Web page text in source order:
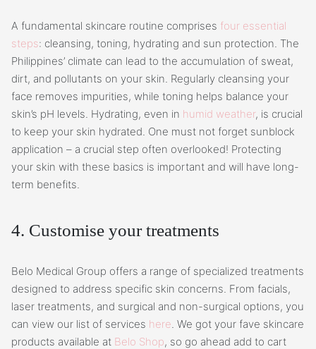
A fundamental skincare routine comprises four essential
steps: cleansing, toning, hydrating and sun protection. The
Philippines’ climate can lead to the accumulation of sweat,
dirt, and pollutants on your skin. Regularly cleansing your
face removes impurities, while toning helps balance your
skin’s pH levels. Hydrating, even in humid weather, is crucial
to keep your skin hydrated. One must not forget sunblock
application – a crucial step often overlooked! Protecting
your skin with these basics is important and will have long-
term benefits.
4. Customise your treatments
Belo Medical Group offers a range of specialized treatments
designed to address specific skin concerns. From facials,
laser treatments, and surgical and non-surgical options, you
can view our list of services here . We got your fave skincare
products available at Belo Shop, so go ahead add to cart